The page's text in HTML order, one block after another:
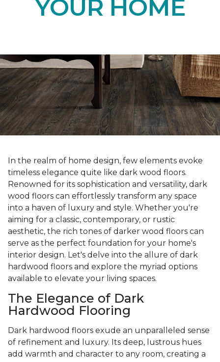
YOUR HOME
In the realm of home design, few elements evoke
timeless elegance quite like dark wood floors.
Renowned for its sophistication and versatility, dark
wood floors can effortlessly transform any space
into a haven of luxury and style. Whether you're
aiming for a classic, contemporary, or rustic
aesthetic, the rich tones of darker wood floors can
serve as the perfect foundation for your home's
interior design. Let's delve into the allure of dark
hardwood floors and explore the myriad options
available to elevate your living spaces.
The Elegance of Dark
Hardwood Flooring
Dark hardwood floors exude an unparalleled sense
of refinement and luxury. Its deep, lustrous hues
add warmth and character to any room, creating a